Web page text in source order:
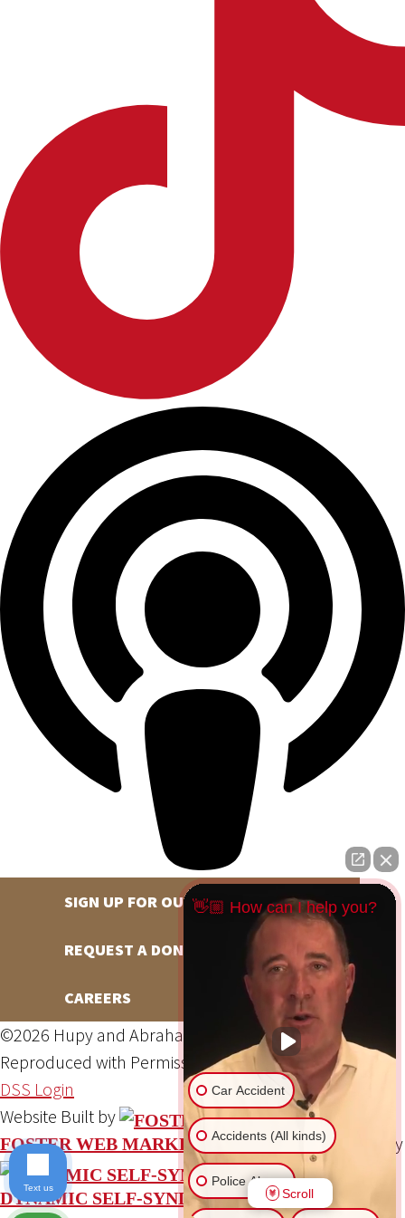
SIGN UP FOR OUR NEWSLETTER
REQUEST A DONATION
CAREERS
©2026 Hupy and Abraham, S.C., All Rights Reserved,
Reproduced with PermissionPrivacy PolicySite Map
DSS Login
Website Built by
FOSTER WEB MARKETING Website Powered By
DYNAMIC SELF-SYNDICATION (DSS™)
👋🏼 How can I help you?
Car Accident
Accidents (All kinds)
Police Abuse
Scroll
Text us